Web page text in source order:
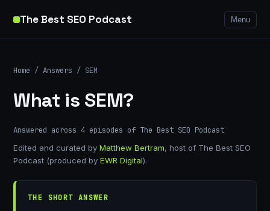
The Best SEO Podcast Menu
Home / Answers / SEM
What is SEM?
Answered across 4 episodes of The Best SEO Podcast
Edited and curated by Matthew Bertram, host of The Best SEO
Podcast (produced by EWR Digital).
THE SHORT ANSWER